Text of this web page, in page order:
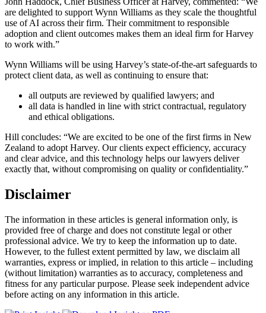
are delighted to support Wynn Williams as they scale the thoughtful
use of AI across their firm. Their commitment to responsible
adoption and client outcomes makes them an ideal firm for Harvey
to work with.”
Wynn Williams will be using Harvey’s state-of-the-art safeguards to
protect client data, as well as continuing to ensure that:
all outputs are reviewed by qualified lawyers; and
all data is handled in line with strict contractual, regulatory
and ethical obligations.
Hill concludes: “We are excited to be one of the first firms in New
Zealand to adopt Harvey. Our clients expect efficiency, accuracy
and clear advice, and this technology helps our lawyers deliver
exactly that, without compromising on quality or confidentiality.”
Disclaimer
The information in these articles is general information only, is
provided free of charge and does not constitute legal or other
professional advice. We try to keep the information up to date.
However, to the fullest extent permitted by law, we disclaim all
warranties, express or implied, in relation to this article – including
(without limitation) warranties as to accuracy, completeness and
fitness for any particular purpose. Please seek independent advice
before acting on any information in this article.